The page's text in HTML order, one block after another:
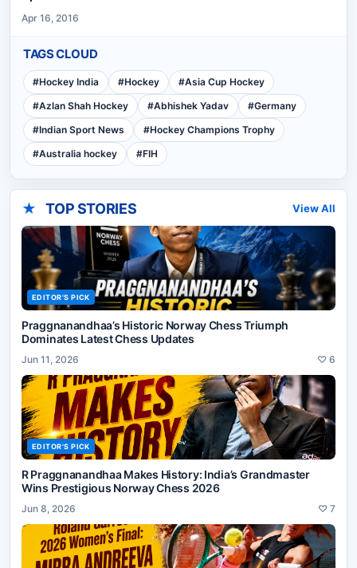
Apr 16, 2016
TAGS CLOUD
#Hockey India #Hockey #Asia Cup Hockey
#Azlan Shah Hockey #Abhishek Yadav #Germany
#Indian Sport News #Hockey Champions Trophy
#Australia hockey #FIH
★ TOP STORIES View All
EDITOR'S PICK
Praggnanandhaa’s Historic Norway Chess Triumph
Dominates Latest Chess Updates
Jun 11, 2026 ♡ 6
EDITOR'S PICK
R Praggnanandhaa Makes History: India’s Grandmaster
Wins Prestigious Norway Chess 2026
Jun 8, 2026 ♡ 7